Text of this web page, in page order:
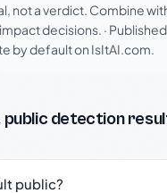
not a verdict. Combine
decisions. ·
by default on IsItAI.com.
public detection
public?